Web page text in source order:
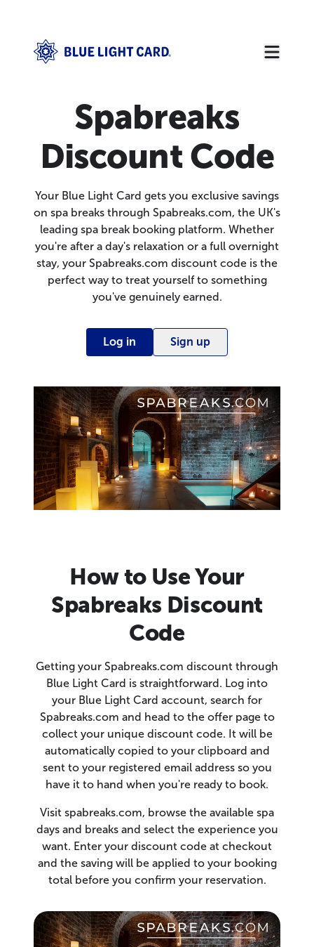
Spabreaks
Discount Code
Your Blue Light Card gets you exclusive savings
on spa breaks through Spabreaks.com, the UK's
leading spa break booking platform. Whether
you're after a day's relaxation or a full overnight
stay, your Spabreaks.com discount code is the
perfect way to treat yourself to something
you've genuinely earned.
Log in Sign up
How to Use Your
Spabreaks Discount
Code
Getting your Spabreaks.com discount through
Blue Light Card is straightforward. Log into
your Blue Light Card account, search for
Spabreaks.com and head to the offer page to
collect your unique discount code. It will be
automatically copied to your clipboard and
sent to your registered email address so you
have it to hand when you're ready to book.
Visit spabreaks.com, browse the available spa
days and breaks and select the experience you
want. Enter your discount code at checkout
and the saving will be applied to your booking
total before you confirm your reservation.